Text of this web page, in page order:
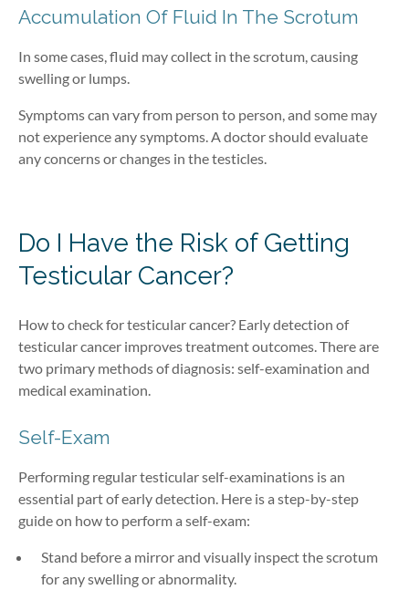
Accumulation Of Fluid In The Scrotum
In some cases, fluid may collect in the scrotum, causing
swelling or lumps.
Symptoms can vary from person to person, and some may
not experience any symptoms. A doctor should evaluate
any concerns or changes in the testicles.
Do I Have the Risk of Getting
Testicular Cancer?
How to check for testicular cancer? Early detection of
testicular cancer improves treatment outcomes. There are
two primary methods of diagnosis: self-examination and
medical examination.
Self-Exam
Performing regular testicular self-examinations is an
essential part of early detection. Here is a step-by-step
guide on how to perform a self-exam:
Stand before a mirror and visually inspect the scrotum
for any swelling or abnormality.